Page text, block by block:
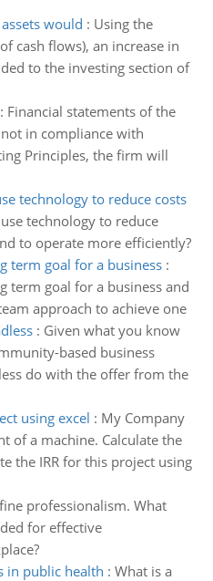
would : Using the
cash flows), an increase in
to the investing section of
Financial statements of the
in compliance with
Principles, the firm will
technology to reduce costs
technology to reduce
to operate more efficiently?
term goal for a business:
term goal for a business and
approach to achieve one
: Given what you know
based business
do with the offer from the
using excel : My Company
of a machine. Calculate the
the IRR for this project using
professionalism. What
for effective
in public health : What is a